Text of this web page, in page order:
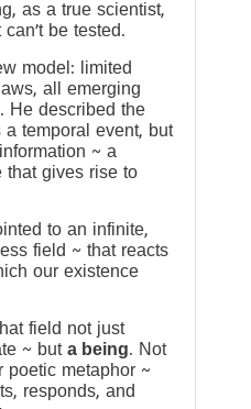
as a true scientist,
be tested.
model: limited
all emerging
. He described the
temporal event, but
~ a
that gives rise to
to an infinite,
field ~ that reacts
our existence
field not just
~ but a being. Not
poetic metaphor ~
responds, and